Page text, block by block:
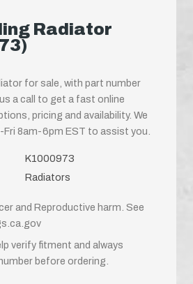
Radiator
for sale, with part number
a call to get a fast online
pricing and availability. We
Fri 8am-6pm EST to assist you.
K1000973
Radiators
and Reproductive harm. See
verify fitment and always
before ordering.